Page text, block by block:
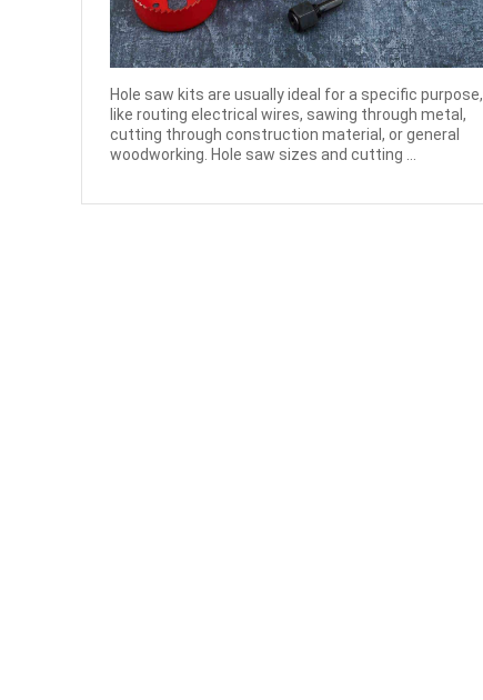
Hole saw kits are usually ideal for a specific purpose,
like routing electrical wires, sawing through metal,
cutting through construction material, or general
woodworking. Hole saw sizes and cutting ...